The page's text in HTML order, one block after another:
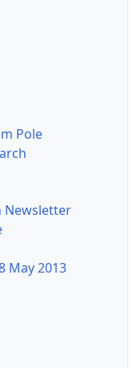
Pole
Newsletter
May 2013